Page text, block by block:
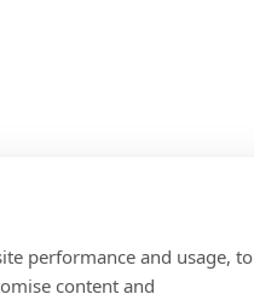
performance and usage, to
content and